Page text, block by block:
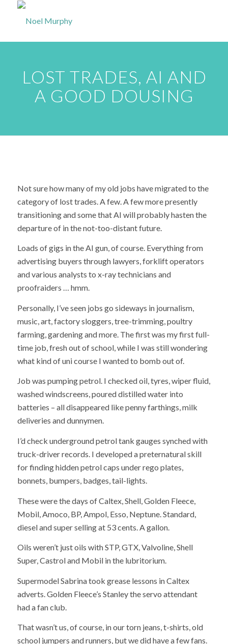
LOST TRADES, AI AND
A GOOD DOUSING
Not sure how many of my old jobs have migrated to the
category of lost trades. A few. A few more presently
transitioning and some that AI will probably hasten the
departure of in the not-too-distant future.
Loads of gigs in the AI gun, of course. Everything from
advertising buyers through lawyers, forklift operators
and various analysts to x-ray technicians and
proofraiders … hmm.
Personally, I’ve seen jobs go sideways in journalism,
music, art, factory sloggers, tree-trimming, poultry
farming, gardening and more. The first was my first full-
time job, fresh out of school, while I was still wondering
what kind of uni course I wanted to bomb out of.
Job was pumping petrol. I checked oil, tyres, wiper fluid,
washed windscreens, poured distilled water into
batteries – all disappeared like penny farthings, milk
deliveries and dunnymen.
I’d check underground petrol tank gauges synched with
truck-driver records. I developed a preternatural skill
for finding hidden petrol caps under rego plates,
bonnets, bumpers, badges, tail-lights.
These were the days of Caltex, Shell, Golden Fleece,
Mobil, Amoco, BP, Ampol, Esso, Neptune. Standard,
diesel and super selling at 53 cents. A gallon.
Oils weren’t just oils with STP, GTX, Valvoline, Shell
Super, Castrol and Mobil in the lubritorium.
Supermodel Sabrina took grease lessons in Caltex
adverts. Golden Fleece’s Stanley the servo attendant
had a fan club.
That wasn’t us, of course, in our torn jeans, t-shirts, old
school jumpers and runners, but we did have a few fans.